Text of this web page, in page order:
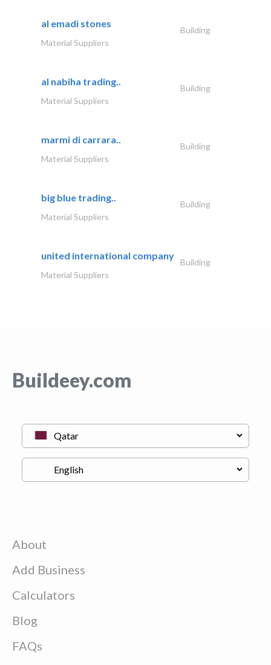
al emadi stones
Building
Material Suppliers
al nabiha trading..
Building
Material Suppliers
marmi di carrara..
Building
Material Suppliers
big blue trading..
Building
Material Suppliers
united international company
Building
Material Suppliers
Buildeey.com
About
Add Business
Calculators
Blog
FAQs